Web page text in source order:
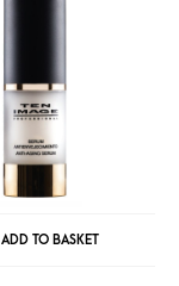
ADD TO BASKET